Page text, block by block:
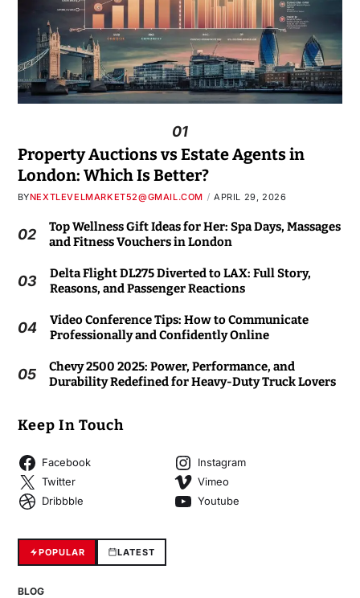
01
Property Auctions vs Estate Agents in
London: Which Is Better?
BYNEXTLEVELMARKET52@GMAIL.COM APRIL 29, 2026
02
Top Wellness Gift Ideas for Her: Spa Days, Massages
and Fitness Vouchers in London
03
Delta Flight DL275 Diverted to LAX: Full Story,
Reasons, and Passenger Reactions
04
Video Conference Tips: How to Communicate
Professionally and Confidently Online
05
Chevy 2500 2025: Power, Performance, and
Durability Redefined for Heavy-Duty Truck Lovers
Keep In Touch
Facebook
Instagram
Twitter
Vimeo
Dribbble
Youtube
POPULAR LATEST
BLOG